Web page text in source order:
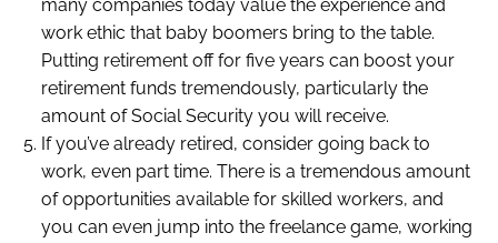
many companies today value the experience and
work ethic that baby boomers bring to the table.
Putting retirement off for five years can boost your
retirement funds tremendously, particularly the
amount of Social Security you will receive.
If you’ve already retired, consider going back to
work, even part time. There is a tremendous amount
of opportunities available for skilled workers, and
you can even jump into the freelance game, working